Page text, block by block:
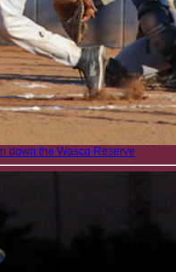
down the Wasco Reserve